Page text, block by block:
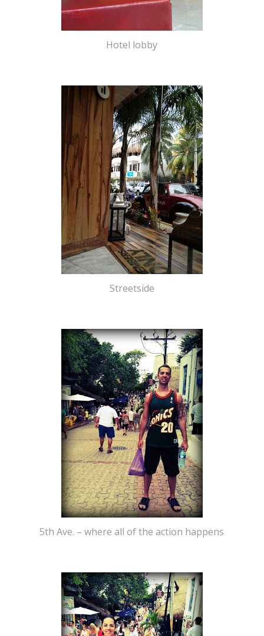
Hotel lobby
Streetside
5th Ave. – where all of the action happens